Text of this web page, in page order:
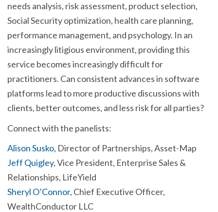
needs analysis, risk assessment, product selection,
Social Security optimization, health care planning,
performance management, and psychology. In an
increasingly litigious environment, providing this
service becomes increasingly difficult for
practitioners. Can consistent advances in software
platforms lead to more productive discussions with
clients, better outcomes, and less risk for all parties?
Connect with the panelists:
Alison Susko, Director of Partnerships, Asset-Map
Jeff Quigley, Vice President, Enterprise Sales &
Relationships, LifeYield
Sheryl O’Connor, Chief Executive Officer,
WealthConductor LLC